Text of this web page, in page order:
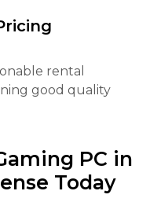
rental
good quality
PC in
Today